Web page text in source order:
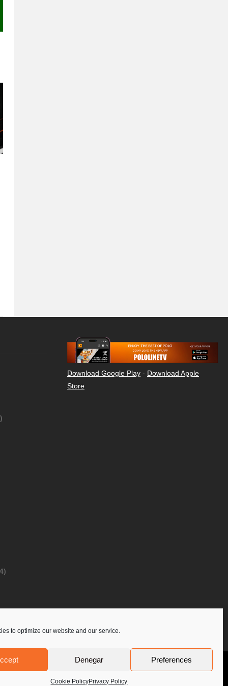
to optimize our website and our service.
Denegar Preferences
Cookie PolicyPrivacy Policy
Download Google Play - Download Apple
Store
Privacy Policy Contact Us PoloLine